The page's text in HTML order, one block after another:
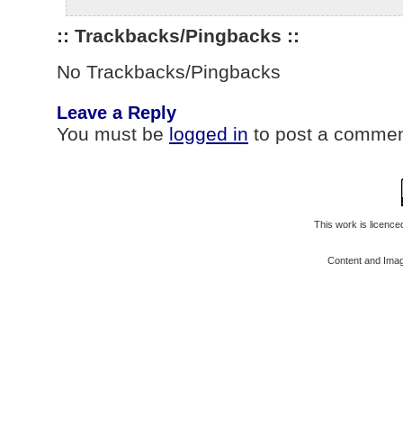
:: Trackbacks/Pingbacks ::
No Trackbacks/Pingbacks
Leave a Reply
You must be logged in to post a
This work is
Content and